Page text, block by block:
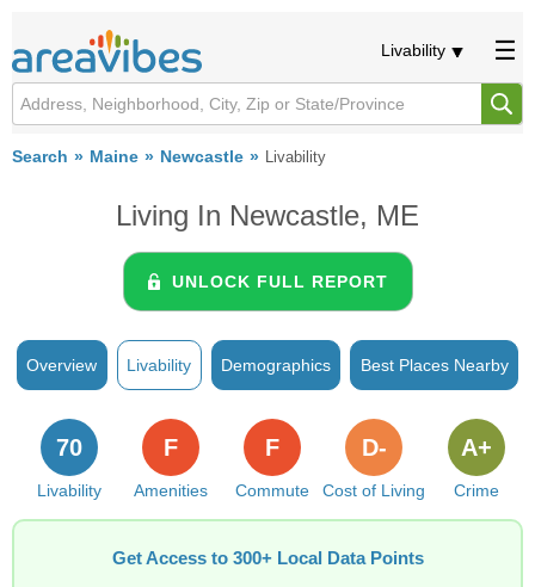
Livability
Search Maine Newcastle Livability
Living In Newcastle, ME
UNLOCK FULL REPORT
Overview Livability Demographics Best Places Nearby
Livability
70
Amenities
F
Commute
F
Cost of Living
D-
Crime
A+
Get Access to 300+ Local Data Points